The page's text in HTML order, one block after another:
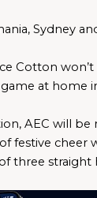
Sydney
Cotton
at home
AEC will
festive cheer
three